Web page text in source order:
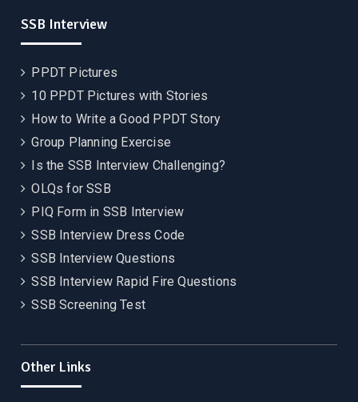
SSB Interview
PPDT Pictures
10 PPDT Pictures with Stories
How to Write a Good PPDT Story
Group Planning Exercise
Is the SSB Interview Challenging?
OLQs for SSB
PIQ Form in SSB Interview
SSB Interview Dress Code
SSB Interview Questions
SSB Interview Rapid Fire Questions
SSB Screening Test
Other Links